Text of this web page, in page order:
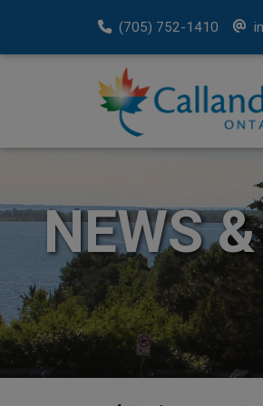
(705) 752-1410
NEWS